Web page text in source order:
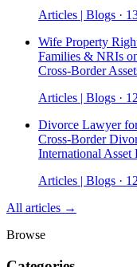
Articles | Blogs ·
Wife Property
Families & NRIs
Cross-Border
Articles | Blogs ·
Divorce Lawyer
Cross-Border
International Asset
Articles | Blogs ·
All articles →
Browse